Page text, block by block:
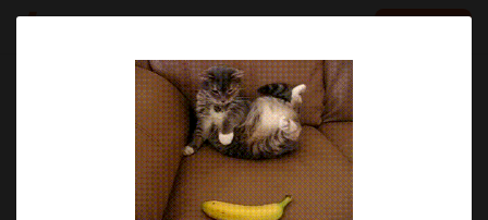
VandPeer
Jul 30 2025 04:00
SUBSCRIBE